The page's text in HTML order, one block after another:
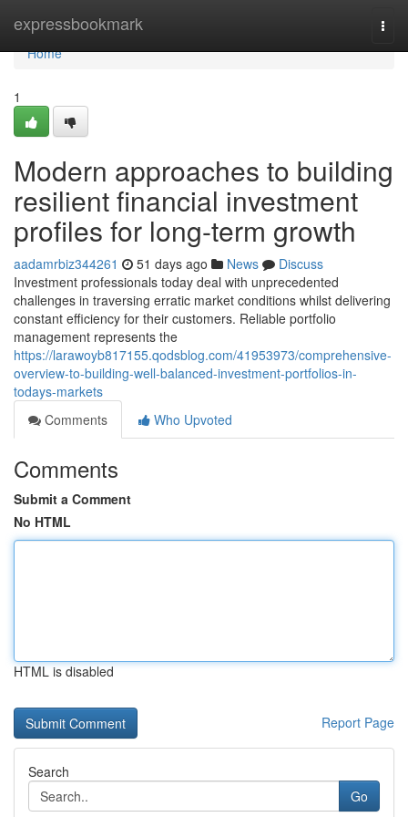
expressbookmark
Home
Home
1
Modern approaches to building
resilient financial investment
profiles for long-term growth
aadamrbiz344261 51 days ago News
Discuss
Investment professionals today deal with unprecedented
challenges in traversing erratic market conditions whilst delivering
constant efficiency for their customers. Reliable portfolio
management represents the
https://larawoyb817155.qodsblog.com/41953973/comprehensive-
overview-to-building-well-balanced-investment-portfolios-in-
todays-markets
Comments
Who Upvoted
Comments
Submit a Comment
No HTML
HTML is disabled
Report Page
Search
Go